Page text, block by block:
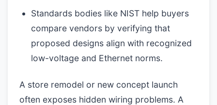
Standards bodies like NIST help buyers
compare vendors by verifying that
proposed designs align with recognized
low-voltage and Ethernet norms.
A store remodel or new concept launch
often exposes hidden wiring problems. A